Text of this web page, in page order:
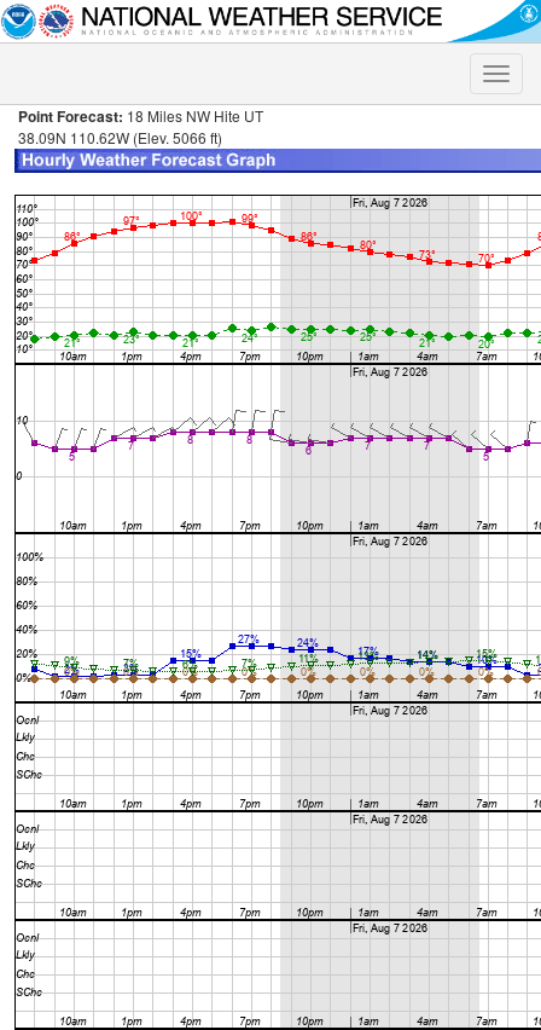
Toggle
Point Forecast: 18 Miles NW Hite UT
38.09N 110.62W (Elev. 5066 ft)